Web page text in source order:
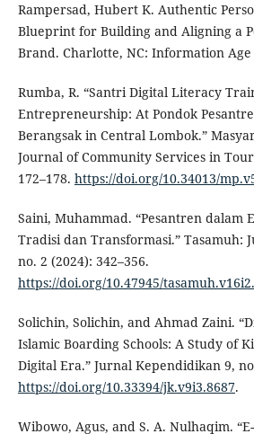
Rampersad, Hubert K. Authentic
Blueprint for Building and Aligning a
Brand. Charlotte, NC: Information Age
Rumba, R. “Santri Digital Literacy
Entrepreneurship: At Pondok
Berangsak in Central Lombok.”
Journal of Community Services in
172–178. https://doi.org/10.34013/
Saini, Muhammad. “Pesantren dalam
Tradisi dan Transformasi.” Tasamuh:
no. 2 (2024): 342–356.
https://doi.org/10.47945/
Solichin, Solichin, and Ahmad Zaini.
Islamic Boarding Schools: A Study of
Digital Era.” Jurnal Kependidikan 9,
https://doi.org/10.33394/jk.v9i3.8687.
Wibowo, Agus, and S. A. Nulhaqim.